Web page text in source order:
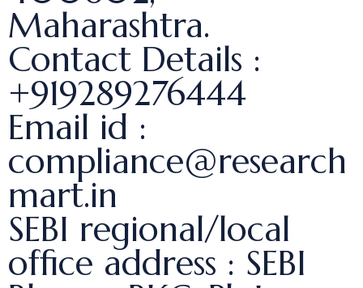
Maharashtra.
Contact Details :
+919289276444
Email id :
compliance@research
mart.in
SEBI regional/local
office address : SEBI